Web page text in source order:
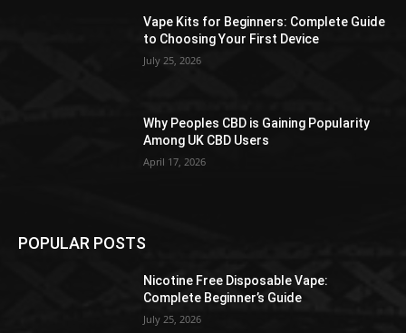
Vape Kits for Beginners: Complete Guide
to Choosing Your First Device
July 25, 2026
Why Peoples CBD is Gaining Popularity
Among UK CBD Users
April 17, 2026
POPULAR POSTS
Nicotine Free Disposable Vape:
Complete Beginner’s Guide
July 25, 2026